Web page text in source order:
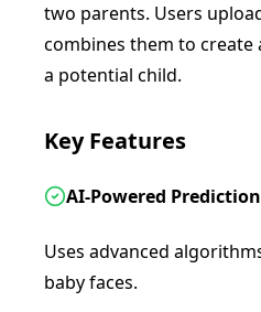
two parents. Users
combines them to create
a potential child.
Key Features
AI-Powered
Uses advanced
baby faces.